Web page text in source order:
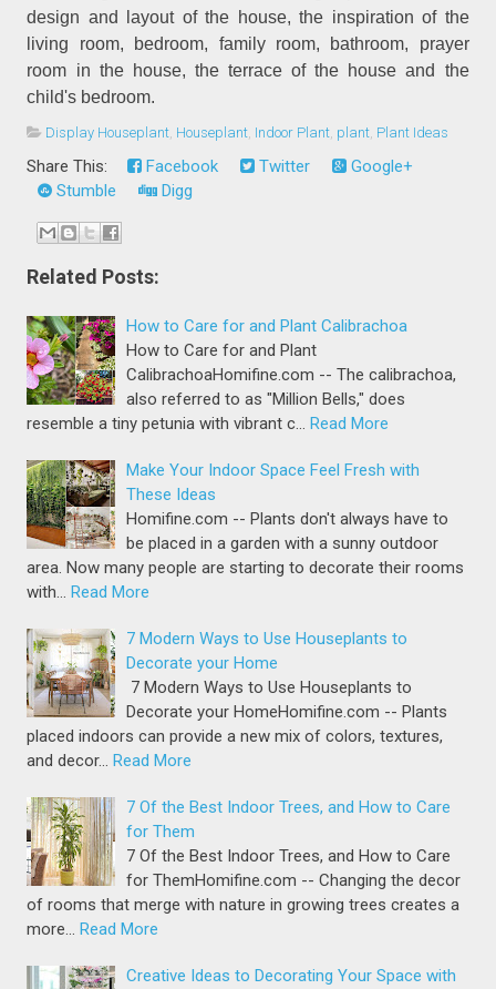
design and layout of the house, the inspiration of the
living room, bedroom, family room, bathroom, prayer
room in the house, the terrace of the house and the
child's bedroom.
Display Houseplant Houseplant Indoor Plant plant Plant Ideas
Share This: Facebook Twitter
Google+
Stumble
Digg
Related Posts:
How to Care for and Plant Calibrachoa
How to Care for and Plant
CalibrachoaHomifine.com -- The calibrachoa,
also referred to as "Million Bells," does
resemble a tiny petunia with vibrant c… Read More
Make Your Indoor Space Feel Fresh with
These Ideas
Homifine.com -- Plants don't always have to
be placed in a garden with a sunny outdoor
area. Now many people are starting to decorate their rooms
with… Read More
7 Modern Ways to Use Houseplants to
Decorate your Home
7 Modern Ways to Use Houseplants to
Decorate your HomeHomifine.com -- Plants
placed indoors can provide a new mix of colors, textures,
and decor… Read More
7 Of the Best Indoor Trees, and How to Care
for Them
7 Of the Best Indoor Trees, and How to Care
for ThemHomifine.com -- Changing the decor
of rooms that merge with nature in growing trees creates a
more… Read More
Creative Ideas to Decorating Your Space with